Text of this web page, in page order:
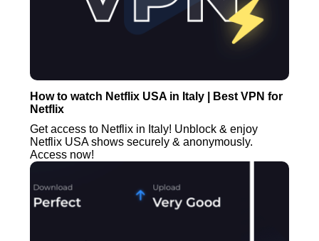
How to watch Netflix USA in Italy | Best VPN for
Netflix
Get access to Netflix in Italy! Unblock & enjoy
Netflix USA shows securely & anonymously.
Access now!